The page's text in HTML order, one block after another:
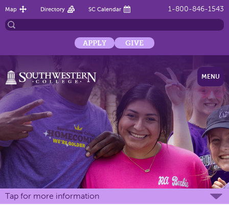
1-800-846-1543
Map Directory SC Calendar
APPLY GIVE
MENU
Tap for more information